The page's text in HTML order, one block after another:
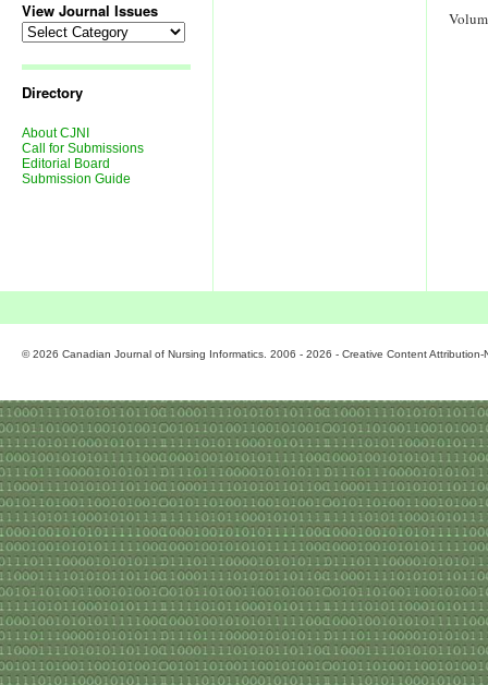
View Journal Issues
View
Journal
Directory
About CJNI
Call for Submissions
Editorial Board
Submission Guide
© 2026 Canadian Journal of Nursing Informatics. 2006 - 2026 - Creative Content